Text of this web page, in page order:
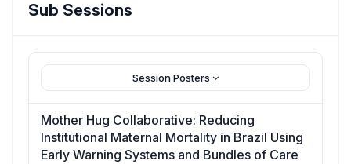
Sub Sessions
Session Posters
Mother Hug Collaborative: Reducing
Institutional Maternal Mortality in Brazil Using
Early Warning Systems and Bundles of Care